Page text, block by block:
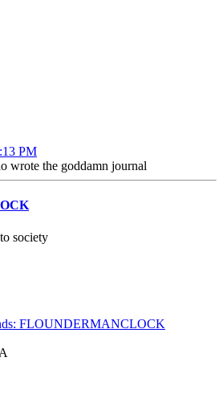
PM
wrote the goddamn journal
society